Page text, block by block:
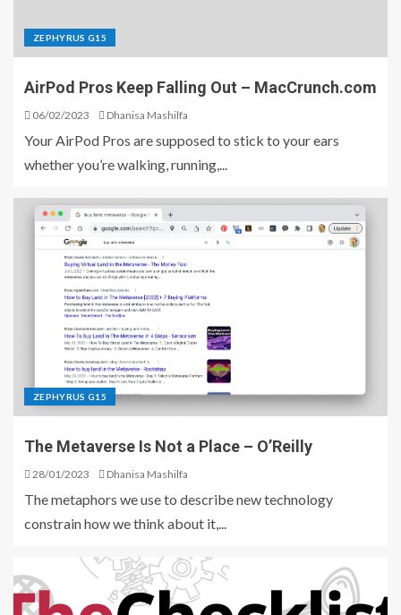
ZEPHYRUS G15
AirPod Pros Keep Falling Out – MacCrunch.com
06/02/2023 Dhanisa Mashilfa
Your AirPod Pros are supposed to stick to your ears
whether you’re walking, running,...
ZEPHYRUS G15
The Metaverse Is Not a Place – O’Reilly
28/01/2023 Dhanisa Mashilfa
The metaphors we use to describe new technology
constrain how we think about it,...